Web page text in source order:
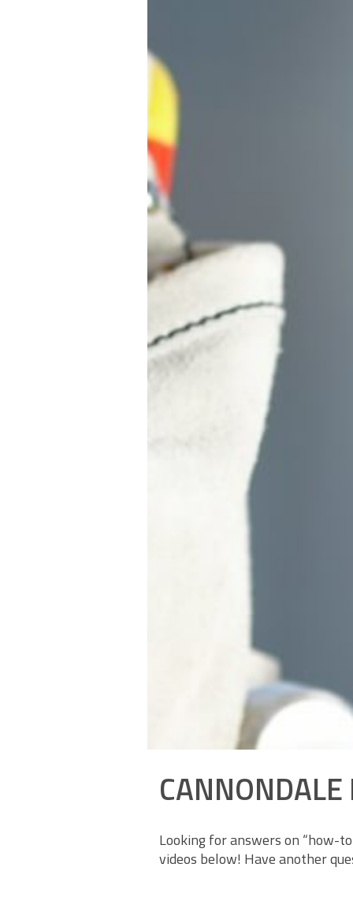
Looking for answers on “how-
videos below! Have another